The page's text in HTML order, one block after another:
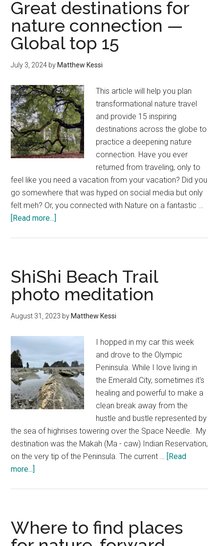
How
to
Start
(No
Experience
Great destinations for
nature connection —
Global top 15
July 3, 2024 by Matthew Kessi
This article will help you plan
transformational nature travel
and provide 15 inspiring
destinations across the globe to
practice a deepening nature
connection. Have you ever
returned from traveling, only to
feel like you need a vacation from your vacation? Did you
go somewhere that was hyped on social media but only
felt meh? Or, you connected with Nature on a fantastic …
[Read more...]
nature
connection
—
top
ShiShi Beach Trail
photo meditation
August 31, 2023 by Matthew Kessi
I hopped in my car this week
and drove to the Olympic
Peninsula. While I love living in
the Emerald City, sometimes it's
healing and powerful to make a
clean break away from the
hustle and bustle represented by
the sea of highrises towering over the Space Needle. My
destination was the Makah (Ma - caw) Indian Reservation,
on the very tip of the Peninsula. The current … [Read
more...]
meditation
Where to find places